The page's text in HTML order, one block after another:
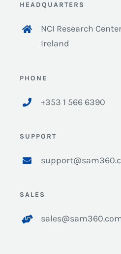
HEADQUARTERS
NCI Research
Ireland
PHONE
+353 1 566 6390
SUPPORT
SALES